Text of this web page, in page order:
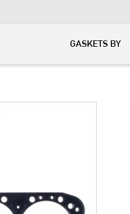
GASKETS BY